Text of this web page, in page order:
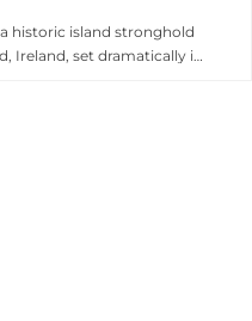
historic island stronghold
Ireland, set dramatically in
offering guests